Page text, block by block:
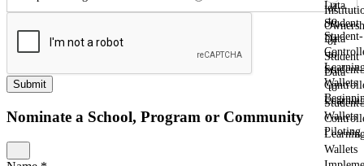
Data
to
Student-
Wallets
of
Student
Data
to
Student-
Wallets
Piloting
of
Student
Data
to
Student-
Wallets
Submit
Nominate a School, Program or Community